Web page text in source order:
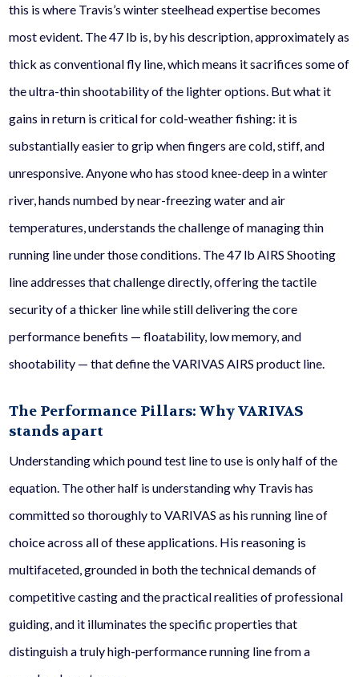
this is where Travis’s winter steelhead expertise becomes
most evident. The 47 lb is, by his description, approximately as
thick as conventional fly line, which means it sacrifices some of
the ultra-thin shootability of the lighter options. But what it
gains in return is critical for cold-weather fishing: it is
substantially easier to grip when fingers are cold, stiff, and
unresponsive. Anyone who has stood knee-deep in a winter
river, hands numbed by near-freezing water and air
temperatures, understands the challenge of managing thin
running line under those conditions. The 47 lb AIRS Shooting
line addresses that challenge directly, offering the tactile
security of a thicker line while still delivering the core
performance benefits — floatability, low memory, and
shootability — that define the VARIVAS AIRS product line.
The Performance Pillars: Why VARIVAS
stands apart
Understanding which pound test line to use is only half of the
equation. The other half is understanding why Travis has
committed so thoroughly to VARIVAS as his running line of
choice across all of these applications. His reasoning is
multifaceted, grounded in both the technical demands of
competitive casting and the practical realities of professional
guiding, and it illuminates the specific properties that
distinguish a truly high-performance running line from a